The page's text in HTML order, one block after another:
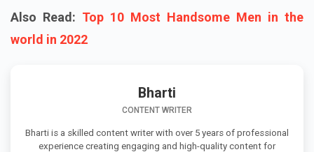
Also Read: Top 10 Most Handsome Men in the
world in 2022
Bharti
CONTENT WRITER
Bharti is a skilled content writer with over 5 years of professional
experience creating engaging and high-quality content for